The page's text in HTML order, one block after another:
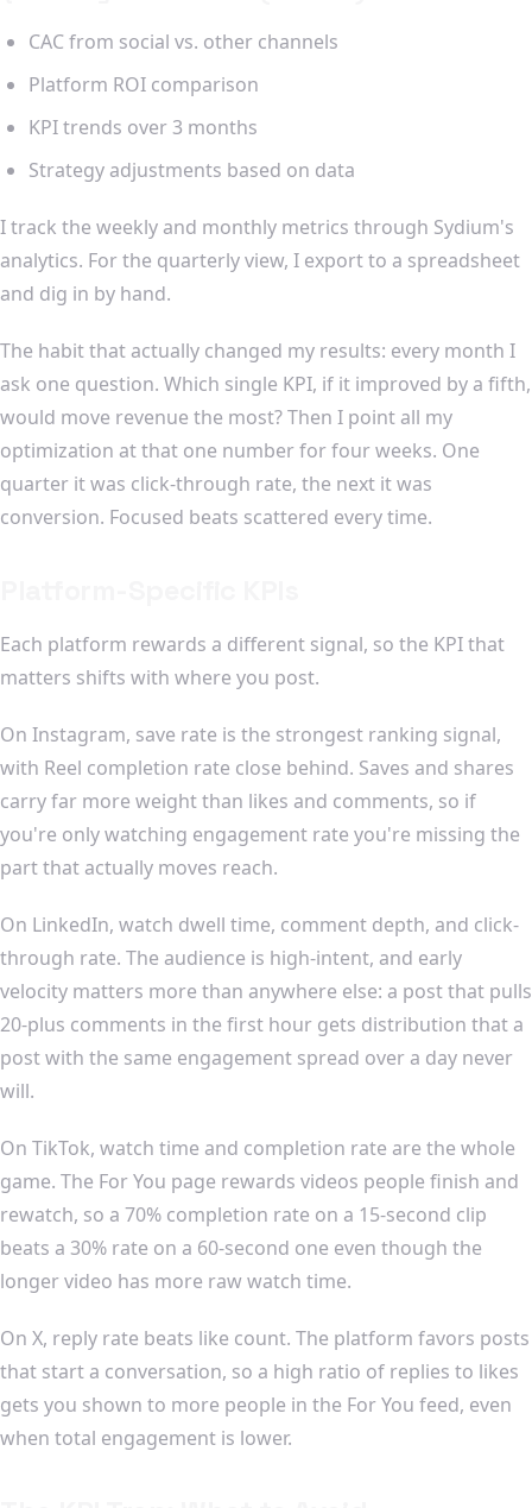
CAC from social vs. other channels
Platform ROI comparison
KPI trends over 3 months
Strategy adjustments based on data
I track the weekly and monthly metrics through Sydium's
analytics. For the quarterly view, I export to a spreadsheet
and dig in by hand.
The habit that actually changed my results: every month I
ask one question. Which single KPI, if it improved by a fifth,
would move revenue the most? Then I point all my
optimization at that one number for four weeks. One
quarter it was click-through rate, the next it was
conversion. Focused beats scattered every time.
Each platform rewards a different signal, so the KPI that
matters shifts with where you post.
On Instagram, save rate is the strongest ranking signal,
with Reel completion rate close behind. Saves and shares
carry far more weight than likes and comments, so if
you're only watching engagement rate you're missing the
part that actually moves reach.
On LinkedIn, watch dwell time, comment depth, and click-
through rate. The audience is high-intent, and early
velocity matters more than anywhere else: a post that pulls
20-plus comments in the first hour gets distribution that a
post with the same engagement spread over a day never
will.
On TikTok, watch time and completion rate are the whole
game. The For You page rewards videos people finish and
rewatch, so a 70% completion rate on a 15-second clip
beats a 30% rate on a 60-second one even though the
longer video has more raw watch time.
On X, reply rate beats like count. The platform favors posts
that start a conversation, so a high ratio of replies to likes
gets you shown to more people in the For You feed, even
when total engagement is lower.